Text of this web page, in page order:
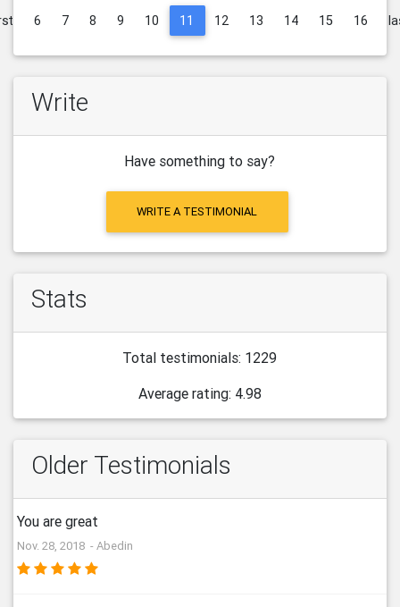
6 7 8 9 10 11 12 13 14 15 16
Write
Have something to say?
WRITE A TESTIMONIAL
Stats
Total testimonials: 1229
Average rating: 4.98
Older Testimonials
You are great
Nov. 28, 2018 - Abedin